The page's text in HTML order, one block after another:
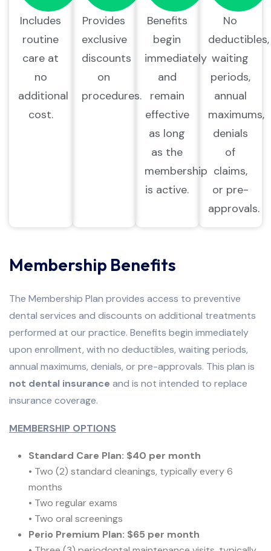
Includes
routine
care at
no
additional
cost.
Provides
exclusive
discounts
on
procedures.
Benefits
begin
immediately
and
remain
effective
as long
as the
membership
is active.
No
deductibles,
waiting
periods,
annual
maximums,
denials
of
claims,
or pre-
approvals.
Membership Benefits
The Membership Plan provides access to preventive
dental services and discounts on additional treatments
performed at our practice. Benefits begin immediately
upon enrollment, with no deductibles, waiting periods,
annual maximums, denials, or pre-approvals. This plan is
not dental insurance and is not intended to replace
insurance coverage.
MEMBERSHIP OPTIONS
Standard Care Plan: $40 per month
• Two (2) standard cleanings, typically every 6
months
• Two regular exams
• Two oral screenings
Perio Premium Plan: $65 per month